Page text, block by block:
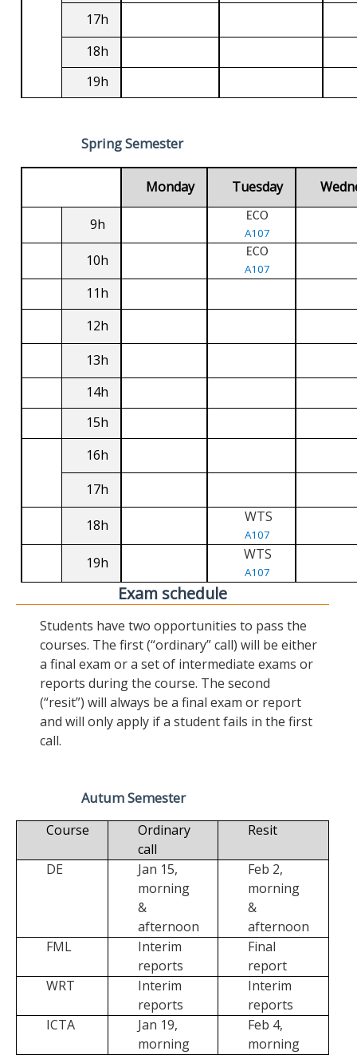
17h
18h
19h
Spring Semester
Monday Tuesday
9h ECO
A107
10h ECO
A107
11h
12h
13h
14h
15h
16h
17h
18h WTS
A107
19h WTS
A107
Exam schedule
Students have two opportunities to pass the
courses. The first (“ordinary” call) will be either
a final exam or a set of intermediate exams or
reports during the course. The second
(“resit”) will always be a final exam or report
and will only apply if a student fails in the first
call.
Autum Semester
Course
Ordinary
call
Resit
DE
Jan 15,
morning
&
afternoon
Feb 2,
morning
&
afternoon
FML
Interim
reports
Final
report
WRT
Interim
reports
Interim
reports
ICTA
Jan 19,
morning
Feb 4,
morning